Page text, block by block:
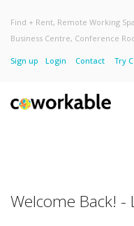
Find + Rent, Remote Working
Business Centre, Conference
Sign up Login Contact Try
Welcome Back! -